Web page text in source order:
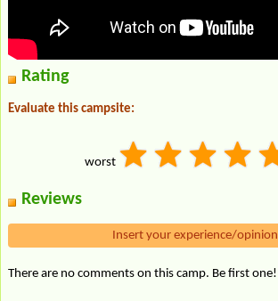
Rating
Evaluate this campsite:
worst
Reviews
Insert your experience/opinion
There are no comments on this camp. Be first one!